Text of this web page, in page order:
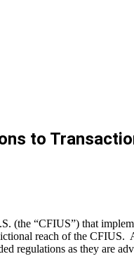
to
(the “CFIUS”) that
reach of the
regulations as they are